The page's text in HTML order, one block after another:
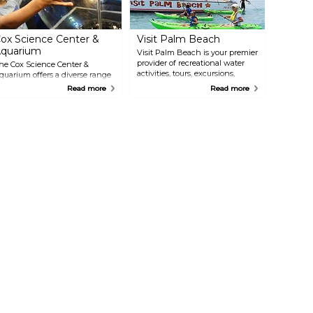
Science Center &
Cox Science Center &
offers a diverse range
scientific exploration and
Read more
Visit Palm Beach
Visit Palm Beach is your premier
provider of recreational water
activities, tours, excursions,
rentals & events in SouthRead more